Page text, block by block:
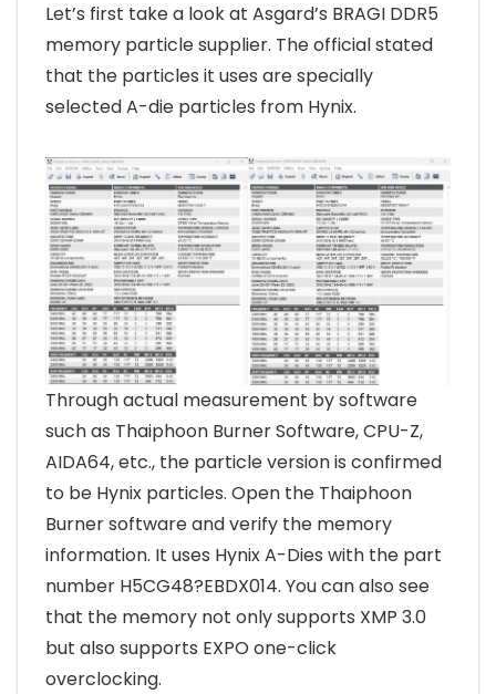
Let’s first take a look at Asgard’s BRAGI DDR5
memory particle supplier. The official stated
that the particles it uses are specially
selected A-die particles from Hynix.
Through actual measurement by software
such as Thaiphoon Burner Software, CPU-Z,
AIDA64, etc., the particle version is confirmed
to be Hynix particles. Open the Thaiphoon
Burner software and verify the memory
information. It uses Hynix A-Dies with the part
number H5CG48?EBDX014. You can also see
that the memory not only supports XMP 3.0
but also supports EXPO one-click
overclocking.